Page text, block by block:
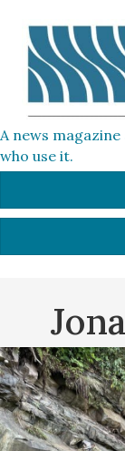
A news
who use it.